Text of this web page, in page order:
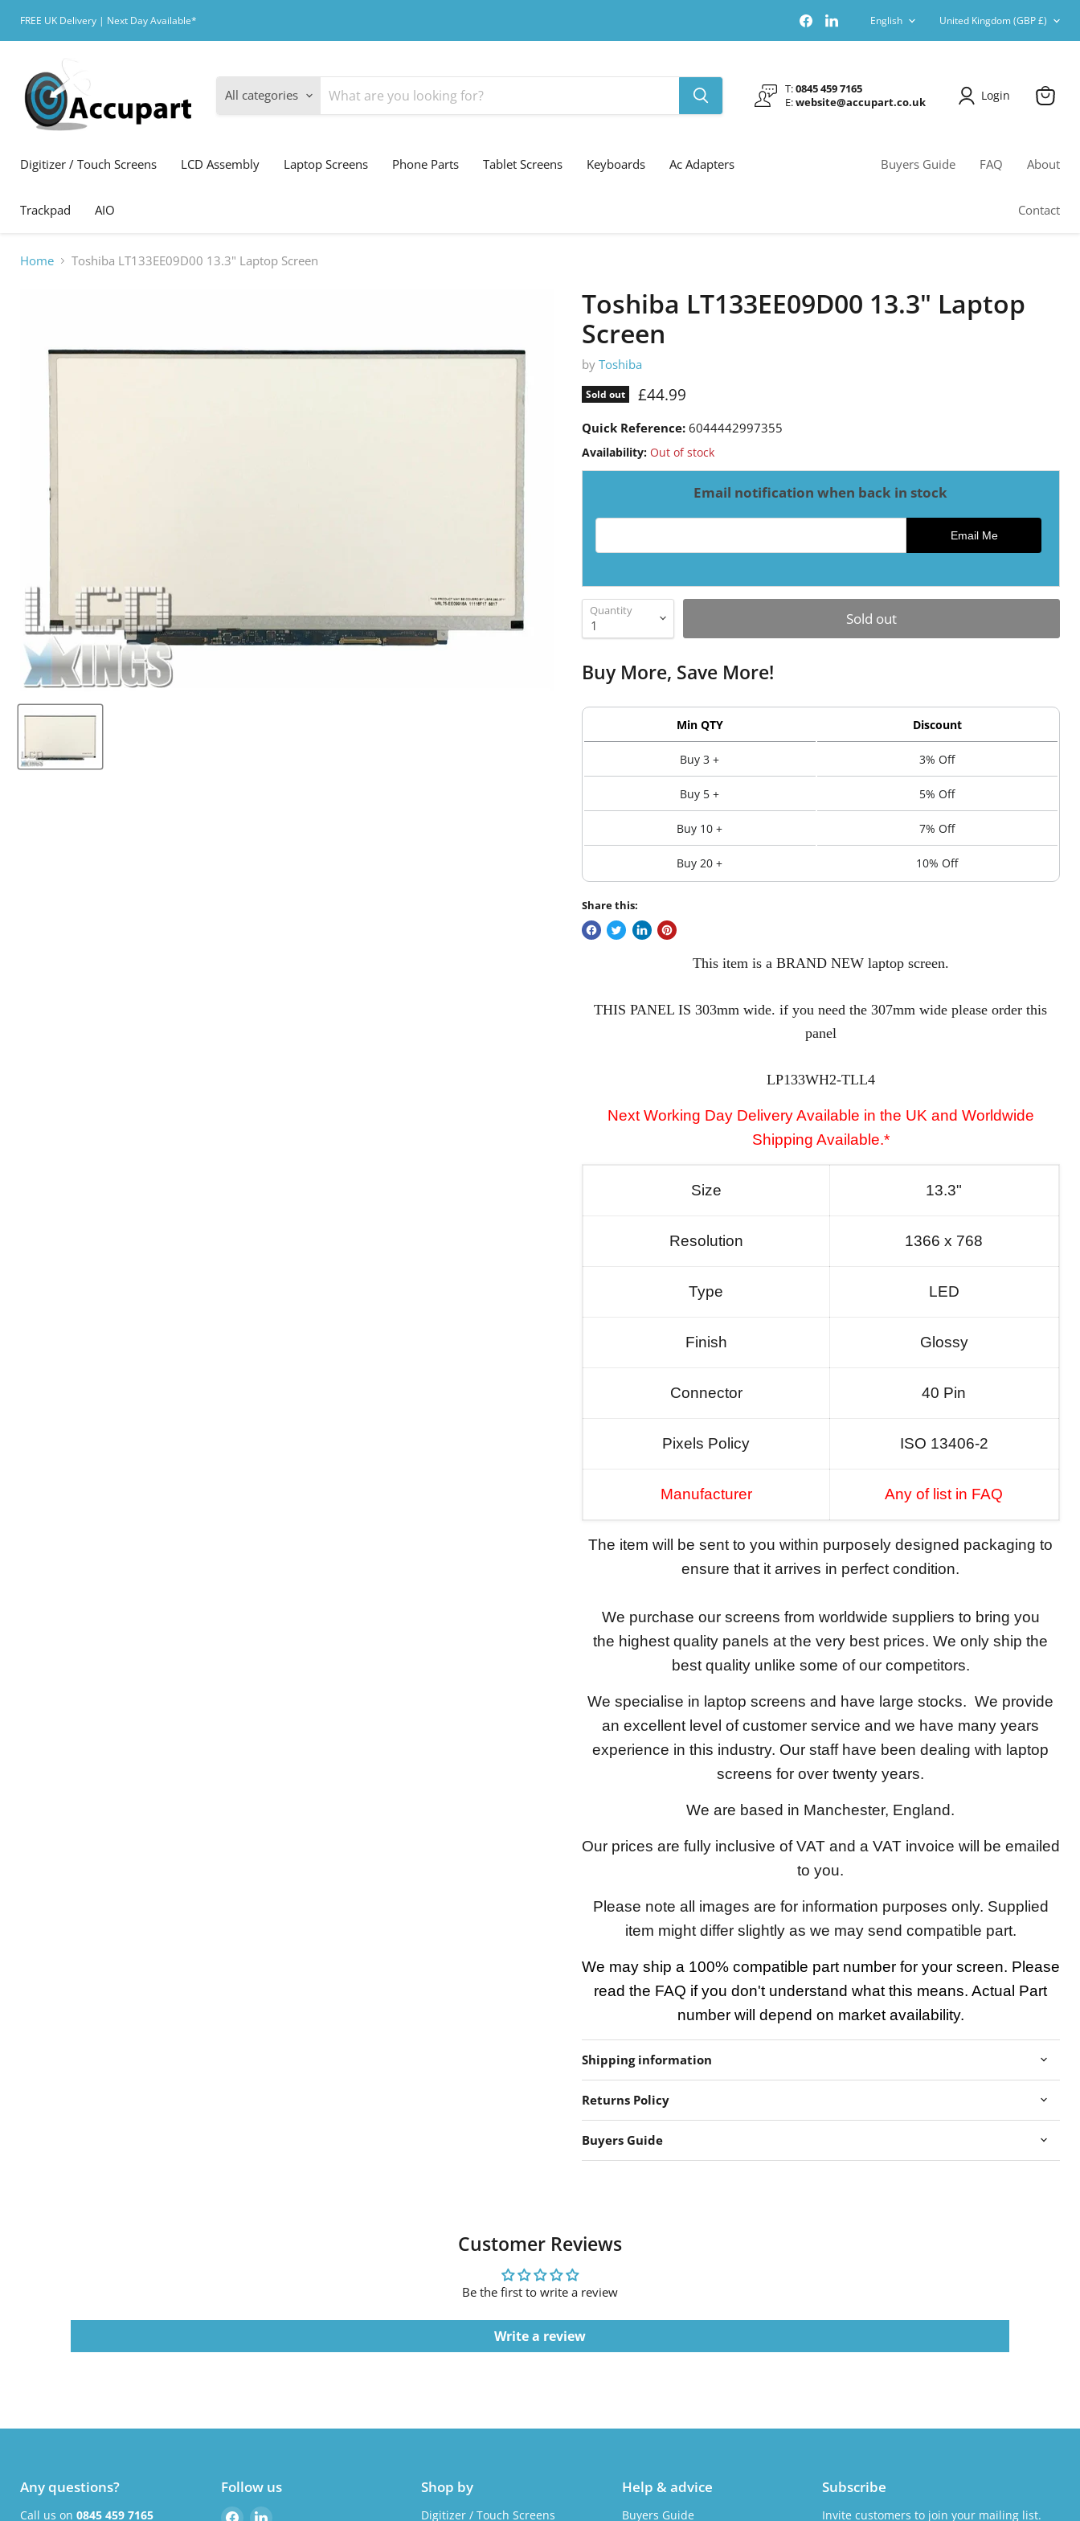
FREE UK Delivery | Next Day Available*
Find
us
on
on
Language
English Country
United Kingdom (GBP £)
All categories T:0845 459 7165
E:website@accupart.co.uk Login
View
Digitizer / Touch Screens LCD Assembly Laptop Screens Phone Parts Tablet Screens Keyboards Ac Adapters
Trackpad AIO
Buyers Guide FAQ About
Contact
Home Toshiba LT133EE09D00 13.3" Laptop Screen
Toshiba LT133EE09D00 13.3" Laptop
Screen
by Toshiba
Sold out Current price
£44.99
Quick Reference: 6044442997355
Availability: Out of stock
Email notification when back in stock
Email address for restock notification
Email Me
Quantity Sold out
Buy More, Save More!
Min QTY Discount
Buy 3 + 3% Off
Buy 5 + 5% Off
Buy 10 + 7% Off
Buy 20 + 10% Off
Share this:
This item is a BRAND NEW laptop screen.
THIS PANEL IS 303mm wide. if you need the 307mm wide please order this
panel
LP133WH2-TLL4
Next Working Day Delivery Available in the UK and Worldwide
Shipping Available.*
Size 13.3"
Resolution 1366 x 768
Type LED
Finish Glossy
Connector 40 Pin
Pixels Policy ISO 13406-2
Manufacturer Any of list in FAQ
The item will be sent to you within purposely designed packaging to
ensure that it arrives in perfect condition.
We purchase our screens from worldwide suppliers to bring you
the highest quality panels at the very best prices. We only ship the
best quality unlike some of our competitors.
We specialise in laptop screens and have large stocks. We provide
an excellent level of customer service and we have many years
experience in this industry. Our staff have been dealing with laptop
screens for over twenty years.
We are based in Manchester, England.
Our prices are fully inclusive of VAT and a VAT invoice will be emailed
to you.
Please note all images are for information purposes only. Supplied
item might differ slightly as we may send compatible part.
We may ship a 100% compatible part number for your screen. Please
read the FAQ if you don't understand what this means. Actual Part
number will depend on market availability.
Shipping information
Returns Policy
Buyers Guide
Customer Reviews
Be the first to write a review
Write a review
Any questions?
Call us on 0845 459 7165
Follow us
Find Find
Shop by
Digitizer / Touch Screens
Help & advice
Buyers Guide
Subscribe
Invite customers to join your mailing list.